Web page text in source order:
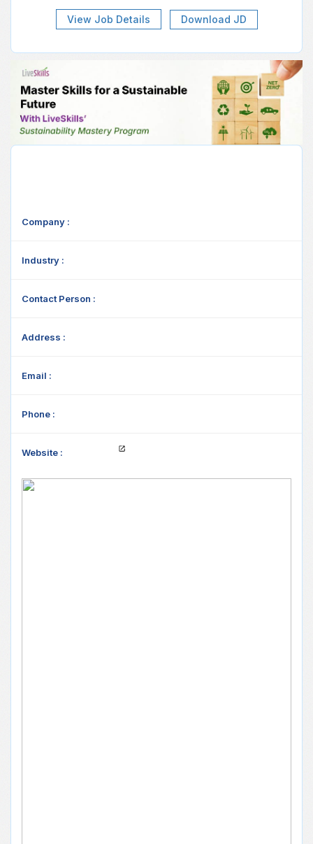
View Job Details
Company :
Industry :
Contact Person :
Address :
Email :
Phone :
Website :